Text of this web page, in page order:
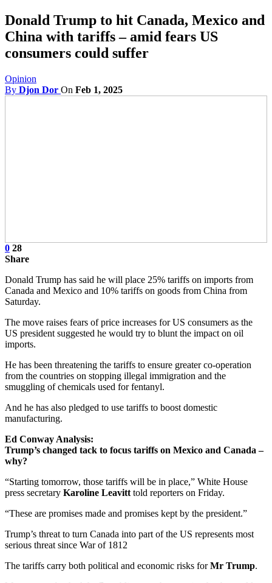
Donald Trump to hit Canada, Mexico and
China with tariffs – amid fears US
consumers could suffer
Opinion
By Djon Dor On Feb 1, 2025
0 28
Share
Donald Trump has said he will place 25% tariffs on imports from
Canada and Mexico and 10% tariffs on goods from China from
Saturday.
The move raises fears of price increases for US consumers as the
US president suggested he would try to blunt the impact on oil
imports.
He has been threatening the tariffs to ensure greater co-operation
from the countries on stopping illegal immigration and the
smuggling of chemicals used for fentanyl.
And he has also pledged to use tariffs to boost domestic
manufacturing.
Ed Conway Analysis:
Trump’s changed tack to focus tariffs on Mexico and Canada –
why?
“Starting tomorrow, those tariffs will be in place,” White House
press secretary Karoline Leavitttold reporters on Friday.
“These are promises made and promises kept by the president.”
Trump’s threat to turn Canada into part of the US represents most
serious threat since War of 1812
The tariffs carry both political and economic risks forMr Trump.